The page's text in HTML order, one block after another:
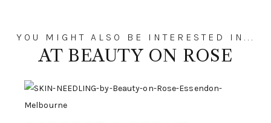
YOU MIGHT ALSO BE INTERESTED IN...
AT BEAUTY ON ROSE